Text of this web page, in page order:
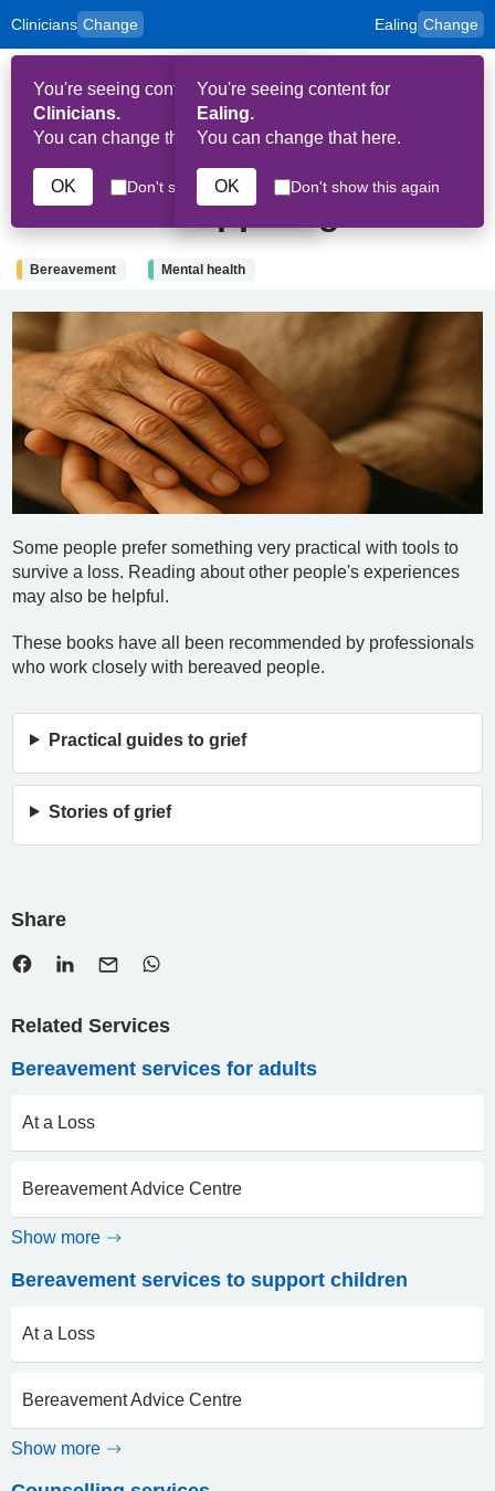
Skip to main content
Clinicians Change
to
content
for
and
Carers
You're seeing content for
Clinicians.
You can change that here.
OK Don't show this again
Ealing Change
You're seeing content for
Ealing.
You can change that here.
OK Don't show this again
HPAL
24th July 2025
Books to support grief
Bereavement Mental health
Some people prefer something very practical with tools to
survive a loss. Reading about other people's experiences
may also be helpful.
These books have all been recommended by professionals
who work closely with bereaved people.
Practical guides to grief
Stories of grief
Share
Related Services
Bereavement services for adults
At a Loss
Bereavement Advice Centre
Show more
Bereavement services to support children
At a Loss
Bereavement Advice Centre
Show more